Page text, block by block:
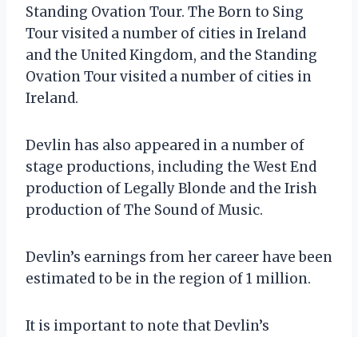
Standing Ovation Tour. The Born to Sing
Tour visited a number of cities in Ireland
and the United Kingdom, and the Standing
Ovation Tour visited a number of cities in
Ireland.
Devlin has also appeared in a number of
stage productions, including the West End
production of Legally Blonde and the Irish
production of The Sound of Music.
Devlin’s earnings from her career have been
estimated to be in the region of 1 million.
It is important to note that Devlin’s